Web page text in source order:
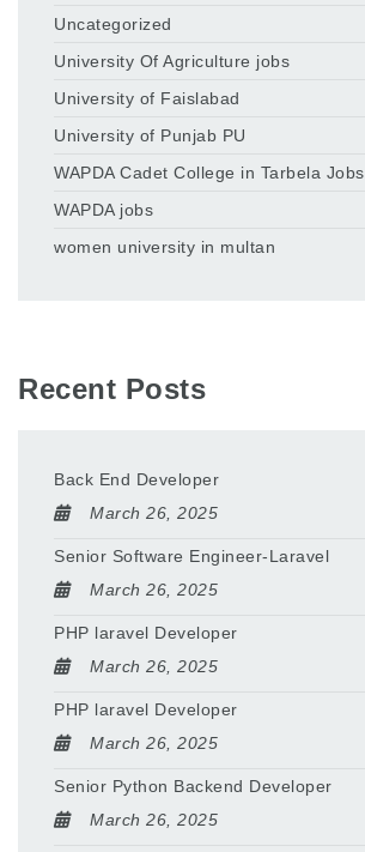
Uncategorized
University Of Agriculture jobs
University of Faislabad
University of Punjab PU
WAPDA Cadet College in Tarbela Jobs
WAPDA jobs
women university in multan
Recent Posts
Back End Developer
March 26, 2025
Senior Software Engineer-Laravel
March 26, 2025
PHP laravel Developer
March 26, 2025
PHP laravel Developer
March 26, 2025
Senior Python Backend Developer
March 26, 2025